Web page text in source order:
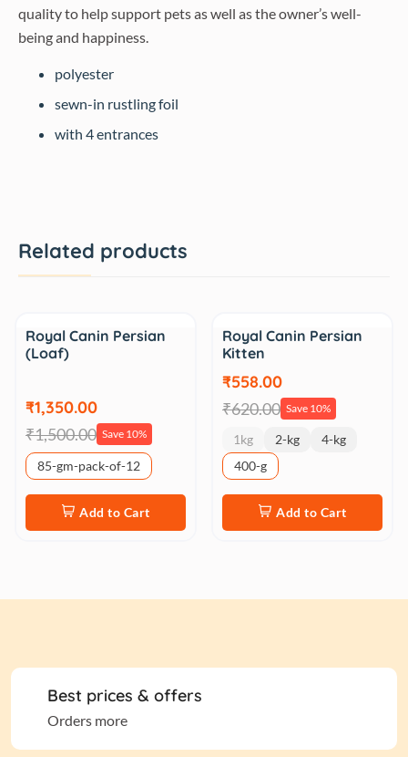
quality to help support pets as well as the owner’s well-
being and happiness.
polyester
sewn-in rustling foil
with 4 entrances
Related products
Royal Canin Persian
(Loaf)
₹1,350.00
₹1,500.00 Save 10%
85-gm-pack-of-12
Add to Cart
Royal Canin Persian
Kitten
₹558.00
₹620.00 Save 10%
1kg 2-kg
4-kg
400-g
Add to Cart
Best prices & offers
Orders more